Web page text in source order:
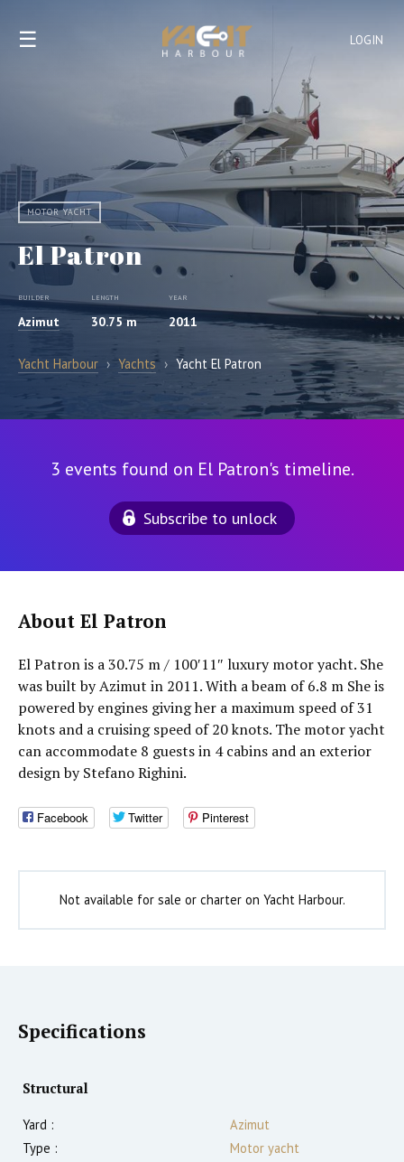
LOGIN
☰
MOTOR YACHT
El Patron
BUILDER
Azimut
LENGTH
30.75 m
YEAR
2011
Yacht Harbour › Yachts › Yacht El Patron
3 events found on El Patron's timeline.
Subscribe to unlock
About El Patron
El Patron is a 30.75 m / 100′11″ luxury motor yacht. She
was built by Azimut in 2011. With a beam of 6.8 m She is
powered by engines giving her a maximum speed of 31
knots and a cruising speed of 20 knots. The motor yacht
can accommodate 8 guests in 4 cabins and an exterior
design by Stefano Righini.
Facebook Twitter Pinterest
Not available for sale or charter on Yacht Harbour.
Specifications
Structural
Yard :
Azimut
Type :
Motor yacht